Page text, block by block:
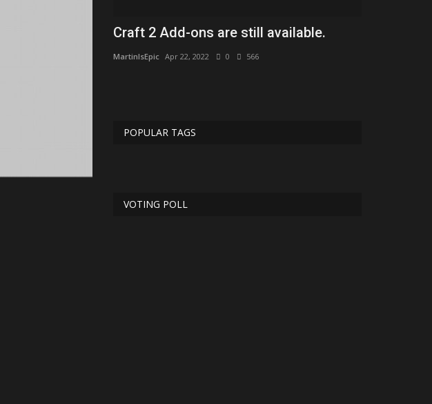
Craft 2 Add-ons are still available.
MartinIsEpic Apr 22, 2022 0 566
POPULAR TAGS
VOTING POLL